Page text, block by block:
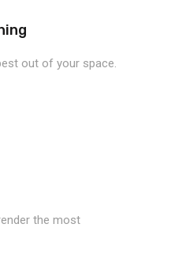
out of your space.
the most